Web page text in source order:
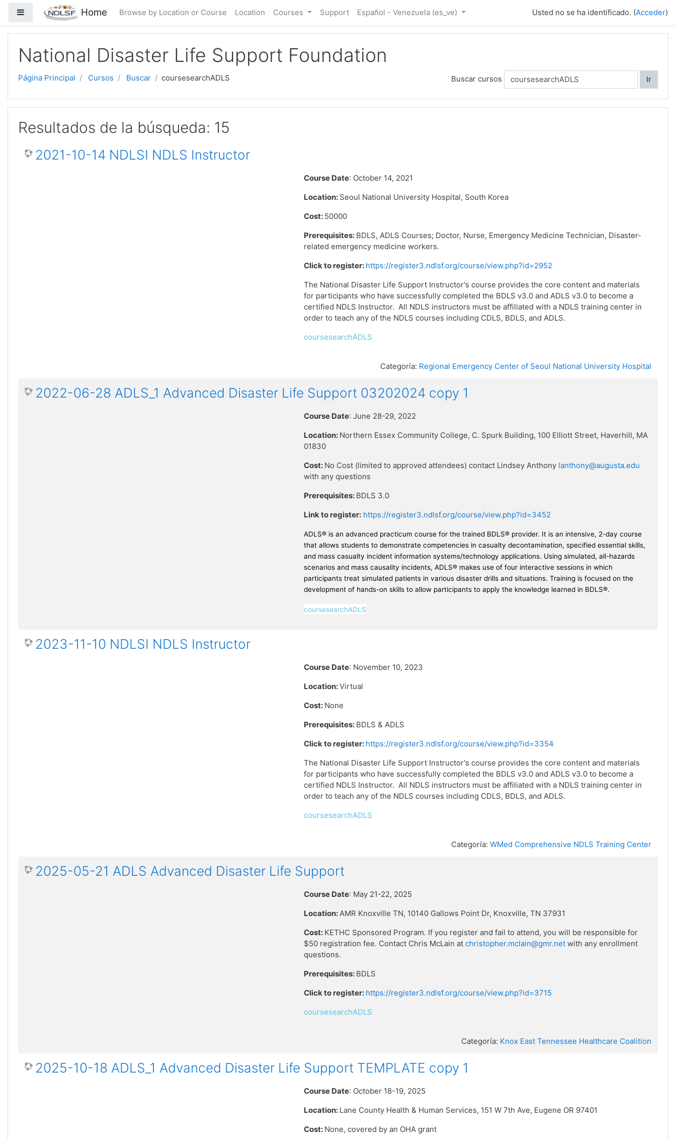
Saltar al contenido principal
Panel lateral Home Browse by Location or Course Location Courses Support Español - Venezuela ‎(es_ve)‎ Usted no se ha identificado. (Acceder)
National Disaster Life Support Foundation
Página Principal Cursos Buscar coursesearchADLS Buscar cursos Ir
Resultados de la búsqueda: 15
2021-10-14 NDLSI NDLS Instructor
Course Date: October 14, 2021
Location: Seoul National University Hospital, South Korea
Cost: 50000
Prerequisites: BDLS, ADLS Courses; Doctor, Nurse, Emergency Medicine Technician, Disaster-
related emergency medicine workers.
Click to register: https://register3.ndlsf.org/course/view.php?id=2952
The National Disaster Life Support Instructor's course provides the core content and materials
for participants who have successfully completed the BDLS v3.0 and ADLS v3.0 to become a
certified NDLS Instructor. All NDLS instructors must be affiliated with a NDLS training center in
order to teach any of the NDLS courses including CDLS, BDLS, and ADLS.
coursesearchADLS
Categoría: Regional Emergency Center of Seoul National University Hospital
2022-06-28 ADLS_1 Advanced Disaster Life Support 03202024 copy 1
Course Date: June 28-29, 2022
Location: Northern Essex Community College, C. Spurk Building, 100 Elliott Street, Haverhill, MA
01830
Cost: No Cost (limited to approved attendees) contact Lindsey Anthony lanthony@augusta.edu
with any questions
Prerequisites: BDLS 3.0
Link to register: https://register3.ndlsf.org/course/view.php?id=3452
ADLS® is an advanced practicum course for the trained BDLS® provider. It is an intensive, 2-day course
that allows students to demonstrate competencies in casualty decontamination, specified essential skills,
and mass casualty incident information systems/technology applications. Using simulated, all-hazards
scenarios and mass causality incidents, ADLS® makes use of four interactive sessions in which
participants treat simulated patients in various disaster drills and situations. Training is focused on the
development of hands-on skills to allow participants to apply the knowledge learned in BDLS®.
coursesearchADLS
2023-11-10 NDLSI NDLS Instructor
Course Date: November 10, 2023
Location:Virtual
Cost: None
Prerequisites: BDLS & ADLS
Click to register: https://register3.ndlsf.org/course/view.php?id=3354
The National Disaster Life Support Instructor's course provides the core content and materials
for participants who have successfully completed the BDLS v3.0 and ADLS v3.0 to become a
certified NDLS Instructor. All NDLS instructors must be affiliated with a NDLS training center in
order to teach any of the NDLS courses including CDLS, BDLS, and ADLS.
coursesearchADLS
Categoría: WMed Comprehensive NDLS Training Center
2025-05-21 ADLS Advanced Disaster Life Support
Course Date: May 21-22, 2025
Location:AMR Knoxville TN, 10140 Gallows Point Dr, Knoxville, TN 37931
Cost: KETHC Sponsored Program. If you register and fail to attend, you will be responsible for
$50 registration fee. Contact Chris McLain atchristopher.mclain@gmr.net with any enrollment
questions.
Prerequisites: BDLS
Click to register: https://register3.ndlsf.org/course/view.php?id=3715
coursesearchADLS
Categoría: Knox East Tennessee Healthcare Coalition
2025-10-18 ADLS_1 Advanced Disaster Life Support TEMPLATE copy 1
Course Date: October 18-19, 2025
Location: Lane County Health & Human Services, 151 W 7th Ave, Eugene OR 97401
Cost: None, covered by an OHA grant